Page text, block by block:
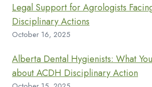
Legal Support for Agrologists
Disciplinary Actions
October 16, 2025
Alberta Dental Hygienists: What
about ACDH Disciplinary Action